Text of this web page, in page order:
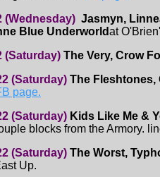
(Wednesday) Jasmyn,
Blue Underworldat
(Saturday) The Very, Crow
(Saturday) The Fleshtones,
page.
(Saturday) Kids Like Me &
blocks from the Armory.
(Saturday) The Worst,
Up.